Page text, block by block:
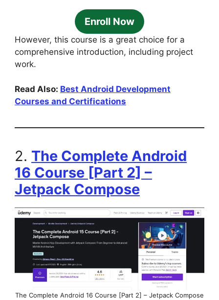
Enroll Now
However, this course is a great choice for a
comprehensive introduction, including project
work.
Read Also: Best Android Development
Courses and Certifications
2. The Complete Android
16 Course [Part 2] –
Jetpack Compose
The Complete Android 16 Course [Part 2] – Jetpack Compose